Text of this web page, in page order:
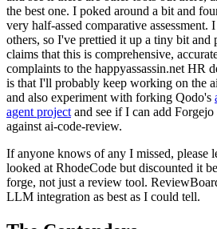
the best one. I poked around a bit and
very half-assed comparative
others, so I've prettied it up a tiny bit and
claims that this is comprehensive,
complaints to the happyassassin.net HR
is that I'll probably keep working on the
and also experiment with forking Qodo's
agent project and see if I can add
against ai-code-review.
If anyone knows of any I missed, please
looked at RhodeCode but discounted it
forge, not just a review tool.
LLM integration as best as I could tell.